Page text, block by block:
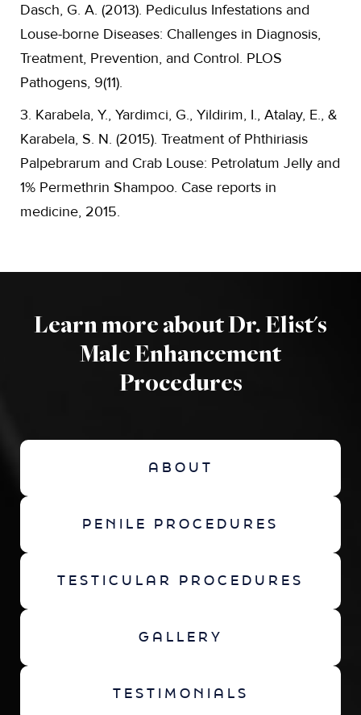
Dasch, G. A. (2013). Pediculus Infestations and
Louse-borne Diseases: Challenges in Diagnosis,
Treatment, Prevention, and Control. PLOS
Pathogens, 9(11).
3. Karabela, Y., Yardimci, G., Yildirim, I., Atalay, E., &
Karabela, S. N. (2015). Treatment of Phthiriasis
Palpebrarum and Crab Louse: Petrolatum Jelly and
1% Permethrin Shampoo. Case reports in
medicine, 2015.
Learn more about Dr. Elist's
Male Enhancement
Procedures
ABOUT
PENILE PROCEDURES
TESTICULAR PROCEDURES
GALLERY
TESTIMONIALS